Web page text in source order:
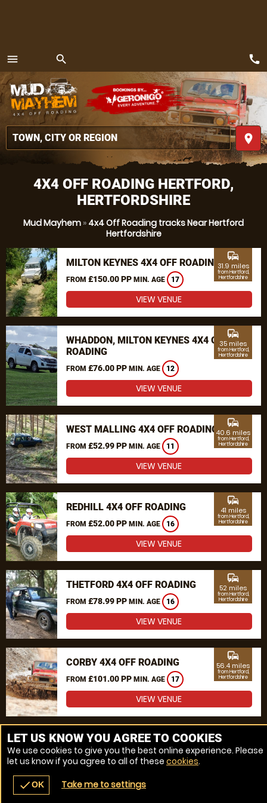
4X4 OFF ROADING HERTFORD,
HERTFORDSHIRE
Mud Mayhem » 4x4 Off Roading tracks Near Hertford
Hertfordshire
MILTON KEYNES 4X4 OFF ROADING
FROM £150.00 PP MIN. AGE 17
commute
31.9 miles
from Hertford,
Hertfordshire
VIEW VENUE
WHADDON, MILTON KEYNES 4X4 OFF
ROADING
FROM £76.00 PP MIN. AGE 12
commute
35 miles
from Hertford,
Hertfordshire
VIEW VENUE
WEST MALLING 4X4 OFF ROADING
FROM £52.99 PP MIN. AGE 11
commute
40.6 miles
from Hertford,
Hertfordshire
VIEW VENUE
REDHILL 4X4 OFF ROADING
FROM £52.00 PP MIN. AGE 16
commute
41 miles
from Hertford,
Hertfordshire
VIEW VENUE
THETFORD 4X4 OFF ROADING
FROM £78.99 PP MIN. AGE 16
commute
52 miles
from Hertford,
Hertfordshire
VIEW VENUE
CORBY 4X4 OFF ROADING
FROM £101.00 PP MIN. AGE 17
commute
56.4 miles
from Hertford,
Hertfordshire
VIEW VENUE
MORE VENUES
menu
MENU
search
place
navigate_before place
call
LET US KNOW YOU AGREE TO COOKIES
We use cookies to give you the best online experience. Please
let us know if you agree to all of these cookies.
checkOK Take me to settings